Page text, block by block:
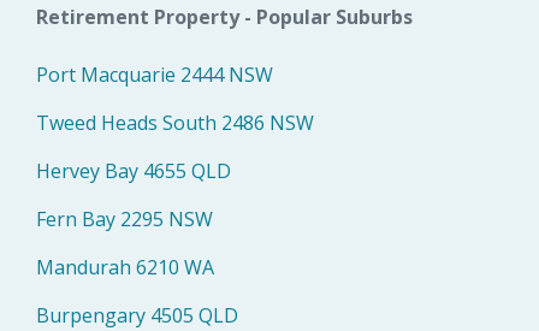
Retirement Property - Popular Suburbs
Port Macquarie 2444 NSW
Tweed Heads South 2486 NSW
Hervey Bay 4655 QLD
Fern Bay 2295 NSW
Mandurah 6210 WA
Burpengary 4505 QLD